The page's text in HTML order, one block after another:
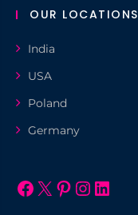
OUR LOCATIONS
India
USA
Poland
Germany